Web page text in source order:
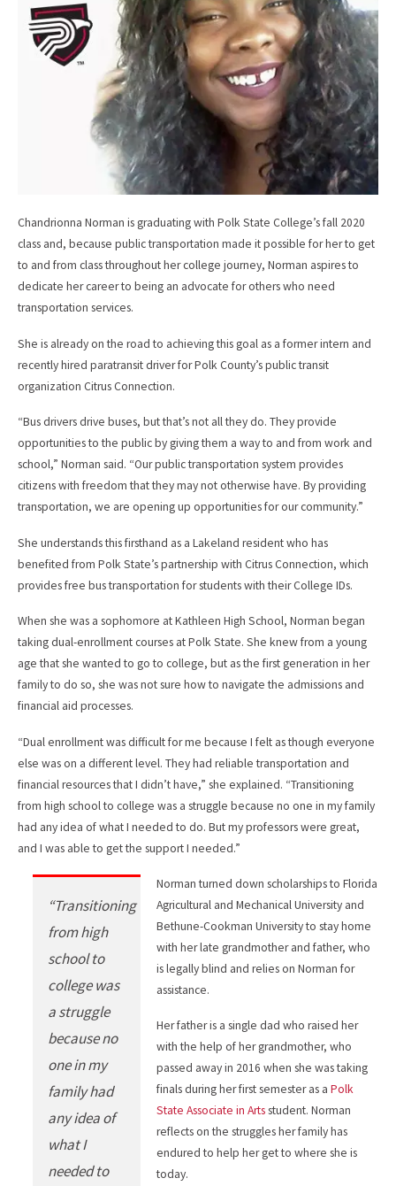
b
o
o
k
Chandrionna Norman is graduating with Polk State College’s fall 2020
class and, because public transportation made it possible for her to get
to and from class throughout her college journey, Norman aspires to
dedicate her career to being an advocate for others who need
transportation services.
She is already on the road to achieving this goal as a former intern and
recently hired paratransit driver for Polk County’s public transit
organization Citrus Connection.
“Bus drivers drive buses, but that’s not all they do. They provide
opportunities to the public by giving them a way to and from work and
school,” Norman said. “Our public transportation system provides
citizens with freedom that they may not otherwise have. By providing
transportation, we are opening up opportunities for our community.”
She understands this firsthand as a Lakeland resident who has
benefited from Polk State’s partnership with Citrus Connection, which
provides free bus transportation for students with their College IDs.
When she was a sophomore at Kathleen High School, Norman began
taking dual-enrollment courses at Polk State. She knew from a young
age that she wanted to go to college, but as the first generation in her
family to do so, she was not sure how to navigate the admissions and
financial aid processes.
“Dual enrollment was difficult for me because I felt as though everyone
else was on a different level. They had reliable transportation and
financial resources that I didn’t have,” she explained. “Transitioning
from high school to college was a struggle because no one in my family
had any idea of what I needed to do. But my professors were great,
and I was able to get the support I needed.”
“Transitioning
from high
school to
college was
a struggle
because no
one in my
family had
any idea of
what I
needed to
Norman turned down scholarships to Florida
Agricultural and Mechanical University and
Bethune-Cookman University to stay home
with her late grandmother and father, who
is legally blind and relies on Norman for
assistance.
Her father is a single dad who raised her
with the help of her grandmother, who
passed away in 2016 when she was taking
finals during her first semester as a Polk
State Associate in Artsstudent. Norman
reflects on the struggles her family has
endured to help her get to where she is
today.